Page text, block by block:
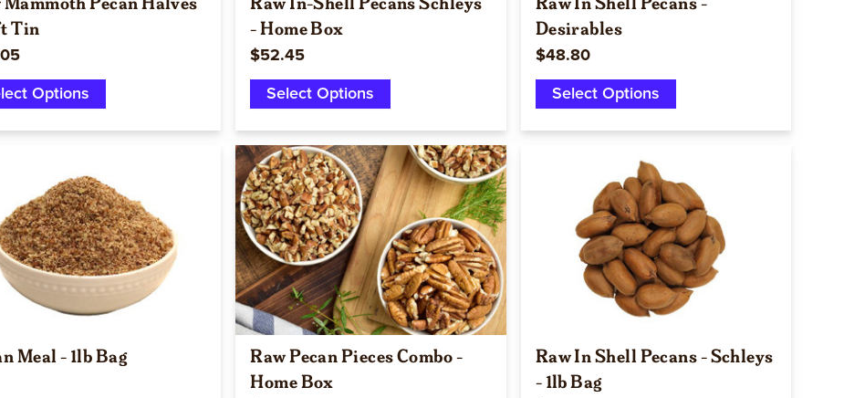
Tin
Options
- Home Box
$52.45
Select Options
Desirables
$48.80
Select Options
Quick view
Meal - 1lb Bag
Quick view
Raw Pecan Pieces Combo -
Home Box
Quick view
Raw In Shell Pecans - Schleys
- 1lb Bag